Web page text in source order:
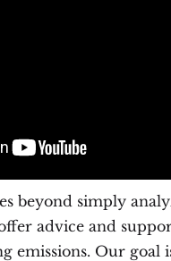
beyond simply
advice and
emissions. Our